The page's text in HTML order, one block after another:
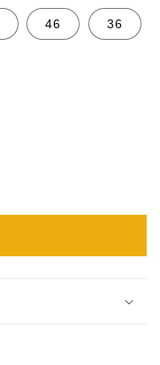
46 36